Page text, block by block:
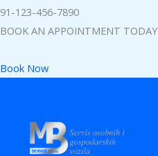
91-123-456-7890
BOOK AN APPOINTMENT TODAY
Book Now